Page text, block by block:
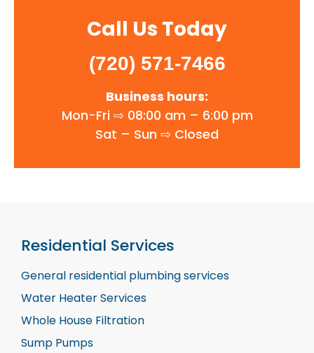
Call Us Today
(720) 571-7466
Business hours:
Mon-Fri ⇨ 08:00 am – 6:00 pm
Sat – Sun ⇨ Closed
Residential Services
General residential plumbing services
Water Heater Services
Whole House Filtration
Sump Pumps